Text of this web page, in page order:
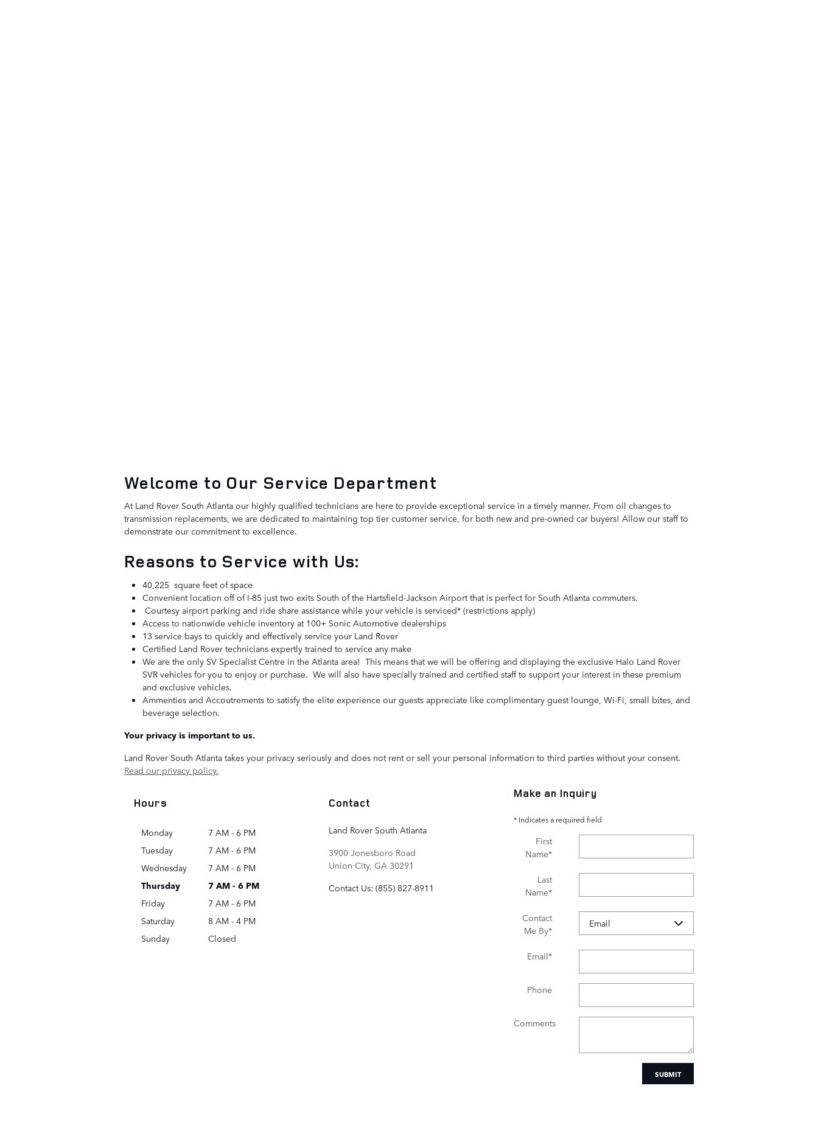
Welcome to Our Service Department
At Land Rover South Atlanta our highly qualified technicians are here to provide exceptional service in a timely manner. From oil changes to
transmission replacements, we are dedicated to maintaining top tier customer service, for both new and pre-owned car buyers! Allow our staff to
demonstrate our commitment to excellence.
Reasons to Service with Us:
40,225 square feet of space
Convenient location off of I-85 just two exits South of the Hartsfield-Jackson Airport that is perfect for South Atlanta commuters.
Courtesy airport parking and ride share assistance while your vehicle is serviced* (restrictions apply)
Access to nationwide vehicle inventory at 100+ Sonic Automotive dealerships
13 service bays to quickly and effectively service your Land Rover
Certified Land Rover technicians expertly trained to service any make
We are the only SV Specialist Centre in the Atlanta area! This means that we will be offering and displaying the exclusive Halo Land Rover
SVR vehicles for you to enjoy or purchase. We will also have specially trained and certified staff to support your interest in these premium
and exclusive vehicles.
Ammenties and Accoutrements to satisfy the elite experience our guests appreciate like complimentary guest lounge, Wi-Fi, small bites, and
beverage selection.
Your privacy is important to us.
Land Rover South Atlanta takes your privacy seriously and does not rent or sell your personal information to third parties without your consent.
Read our privacy policy.
Hours
Monday
7 AM - 6 PM
Tuesday
7 AM - 6 PM
Wednesday
7 AM - 6 PM
Thursday
7 AM - 6 PM
Friday
7 AM - 6 PM
Saturday
8 AM - 4 PM
Sunday
Closed
Contact
Land Rover South Atlanta
3900 Jonesboro Road
Union City, GA 30291
Contact Us: (855) 827-8911
Make an Inquiry
* Indicates a required field
First
Name*
Last
Name*
Contact
Me By*
Email*
Phone
Comments
SUBMIT